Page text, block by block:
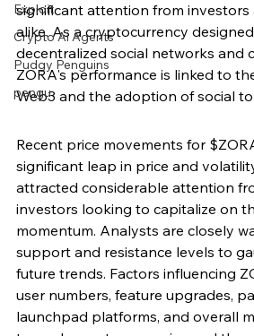
Exploit
Crypto Ai Agents
Pudgy Penguins
pengu
significant attention from investors
alike. As a cryptocurrency
decentralized social networks and
ZORA's performance is linked to
Web3 and the adoption of social
Recent price movements for
significant leap in price and
attracted considerable attention
investors looking to capitalize on
momentum. Analysts are closely
support and resistance levels to
future trends. Factors influencing
user numbers, feature upgrades,
launchpad platforms, and overall